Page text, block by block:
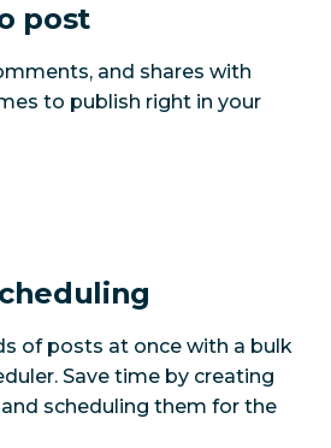
post
and shares with
to publish right in your
of posts at once with a bulk
Save time by creating
scheduling them for the